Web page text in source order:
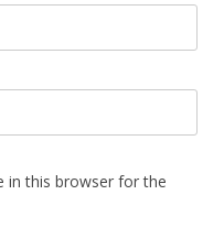
in this browser for the